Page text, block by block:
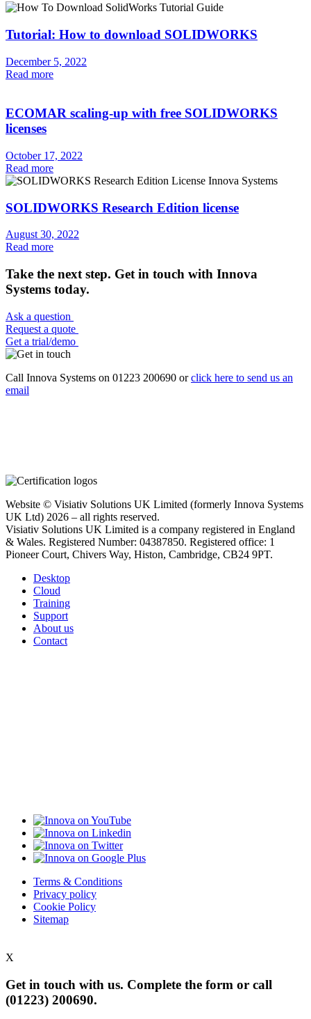
Tutorial: How to download SOLIDWORKS
December 5, 2022
Read more
ECOMAR scaling-up with free SOLIDWORKS
licenses
October 17, 2022
Read more
SOLIDWORKS Research Edition license
August 30, 2022
Read more
Take the next step. Get in touch with Innova
Systems today.
Ask a question
Request a quote
Get a trial/demo
Call Innova Systems on 01223 200690 orclick here to send us an
email
Website © Visiativ Solutions UK Limited (formerly Innova Systems
UK Ltd) 2026 – all rights reserved.
Visiativ Solutions UK Limited is a company registered in England
& Wales. Registered Number: 04387850. Registered office: 1
Pioneer Court, Chivers Way, Histon, Cambridge, CB24 9PT.
Desktop
Cloud
Training
Support
About us
Contact
Terms & Conditions
Privacy policy
Cookie Policy
Sitemap
X
Get in touch with us. Complete the form or call
(01223) 200690.